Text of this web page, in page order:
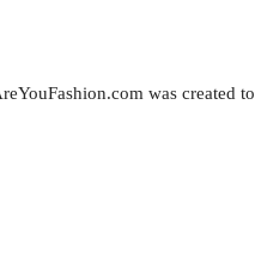
was created to